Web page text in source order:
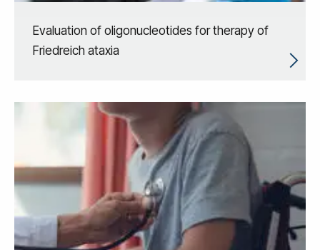
Evaluation of oligonucleotides for therapy of
Friedreich ataxia